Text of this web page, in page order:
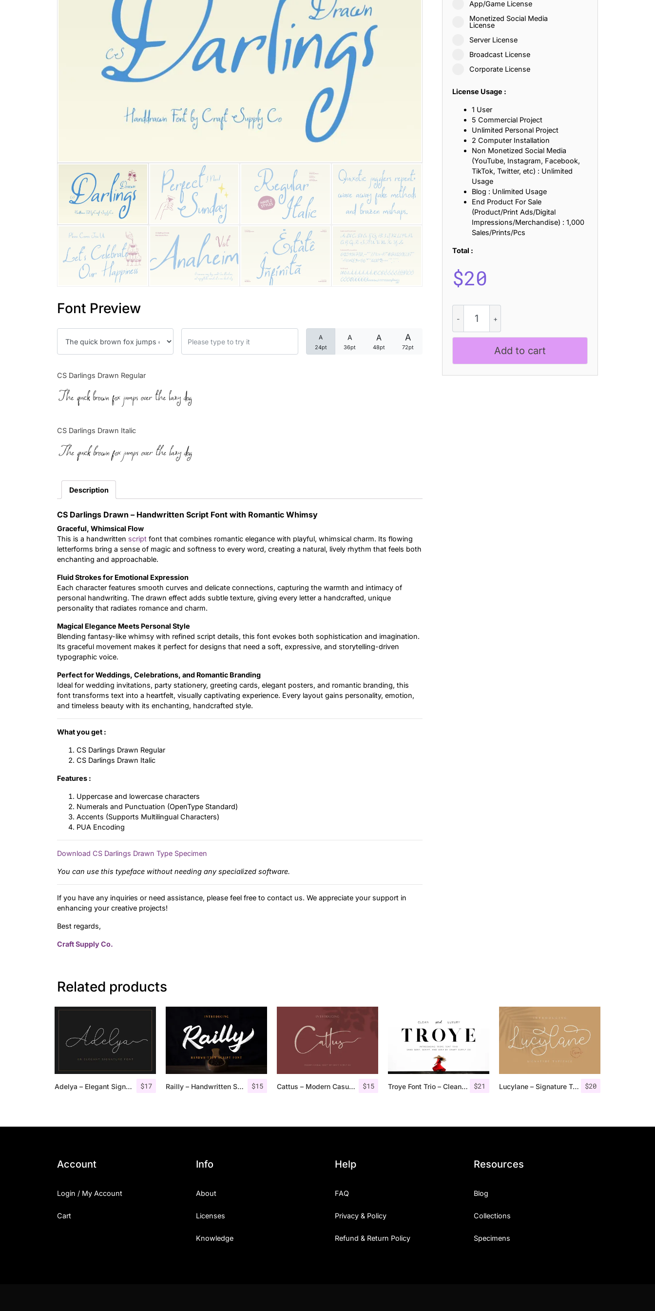
Font Preview
A
24pt
A
36pt
A
48pt
A
72pt
CS Darlings Drawn Regular
The quick brown fox jumps over the lazy dog
CS Darlings Drawn Italic
The quick brown fox jumps over the lazy dog
Description
CS Darlings Drawn – Handwritten Script Font with Romantic Whimsy
Graceful, Whimsical Flow
This is a handwritten script font that combines romantic elegance with playful, whimsical charm. Its flowing
letterforms bring a sense of magic and softness to every word, creating a natural, lively rhythm that feels both
enchanting and approachable.
Fluid Strokes for Emotional Expression
Each character features smooth curves and delicate connections, capturing the warmth and intimacy of
personal handwriting. The drawn effect adds subtle texture, giving every letter a handcrafted, unique
personality that radiates romance and charm.
Magical Elegance Meets Personal Style
Blending fantasy-like whimsy with refined script details, this font evokes both sophistication and imagination.
Its graceful movement makes it perfect for designs that need a soft, expressive, and storytelling-driven
typographic voice.
Perfect for Weddings, Celebrations, and Romantic Branding
Ideal for wedding invitations, party stationery, greeting cards, elegant posters, and romantic branding, this
font transforms text into a heartfelt, visually captivating experience. Every layout gains personality, emotion,
and timeless beauty with its enchanting, handcrafted style.
What you get :
CS Darlings Drawn Regular
CS Darlings Drawn Italic
Features :
Uppercase and lowercase characters
Numerals and Punctuation (OpenType Standard)
Accents (Supports Multilingual Characters)
PUA Encoding
Download CS Darlings Drawn Type Specimen
You can use this typeface without needing any specialized software.
If you have any inquiries or need assistance, please feel free to contact us. We appreciate your support in
enhancing your creative projects!
Best regards,
Craft Supply Co.
App/Game License
Monetized Social Media
License
Server License
Broadcast License
Corporate License
License Usage :
1 User
5 Commercial Project
Unlimited Personal Project
2 Computer Installation
Non Monetized Social Media
(YouTube, Instagram, Facebook,
TikTok, Twitter, etc) : Unlimited
Usage
Blog : Unlimited Usage
End Product For Sale
(Product/Print Ads/Digital
Impressions/Merchandise) : 1,000
Sales/Prints/Pcs
Total :
$20
Darlings
Drawn
quantity
Add to cart
Related products
$17
Adelya – Elegant Signature Font $15
Railly – Handwritten Script Font $15
Cattus – Modern Casual Script Font $21
Troye Font Trio – Clean & Luxury $20
Lucylane – Signature Typeface
25 Islamic Quotes About Faith, Patience, and Inner Peace
25 Trust Quotes About Honesty, Loyalty, and Meaningful Relationships
25 Quotes About Reading That Inspire Imagination and Learning
25 Princess Bride Quotes About Love, Adventure, and Timeless Romance
25 Loyalty Quotes About Trust, Friendship, and True Commitment
25 Forrest Gump Quotes About Life, Love, and Simple Wisdom
25 Anime Quotes That Inspire Strength, Friendship, and Dreams
25 Robin Williams Quotes That Inspire Laughter, Kindness, and Life Lessons
25 David Goggins Quotes That Build Mental Toughness and Discipline
Categories
Articles
Font In Use
Account
Login / My Account
Cart
Info
About
Licenses
Knowledge
Help
FAQ
Privacy & Policy
Refund & Return Policy
Resources
Blog
Collections
Specimens